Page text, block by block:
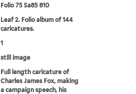
Folio 75 Sa85 810
Leaf 2. Folio album of 144
caricatures.
1
still image
Full length caricature of
Charles James Fox, making
a campaign speech, his